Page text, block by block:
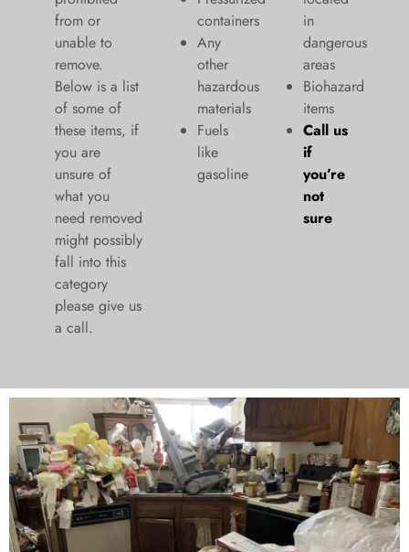
from or
unable to
remove.
Below is a list
of some of
these items, if
you are
unsure of
what you
need removed
might possibly
fall into this
category
please give us
a call.
containers
Any
other
hazardous
materials
Fuels
like
gasoline
in
dangerous
areas
Biohazard
items
Call us
if
you’re
not
sure